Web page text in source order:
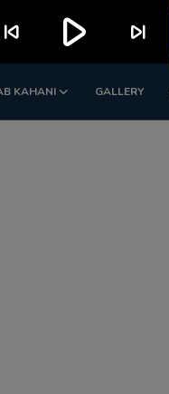
KAHANI GALLERY
skip_previous play_arrow skip_next